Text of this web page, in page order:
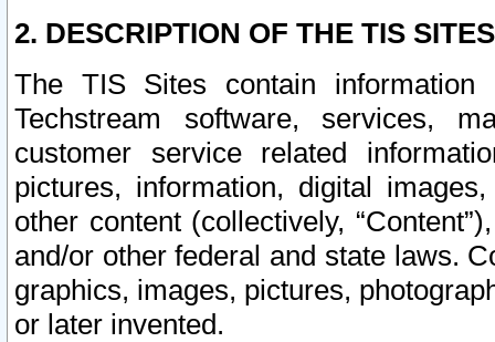
2. DESCRIPTION OF THE TIS
The TIS Sites contain
Techstream software, services,
customer service related
pictures, information, digital
other content (collectively,
and/or other federal and state laws.
graphics, images, pictures,
or later invented.